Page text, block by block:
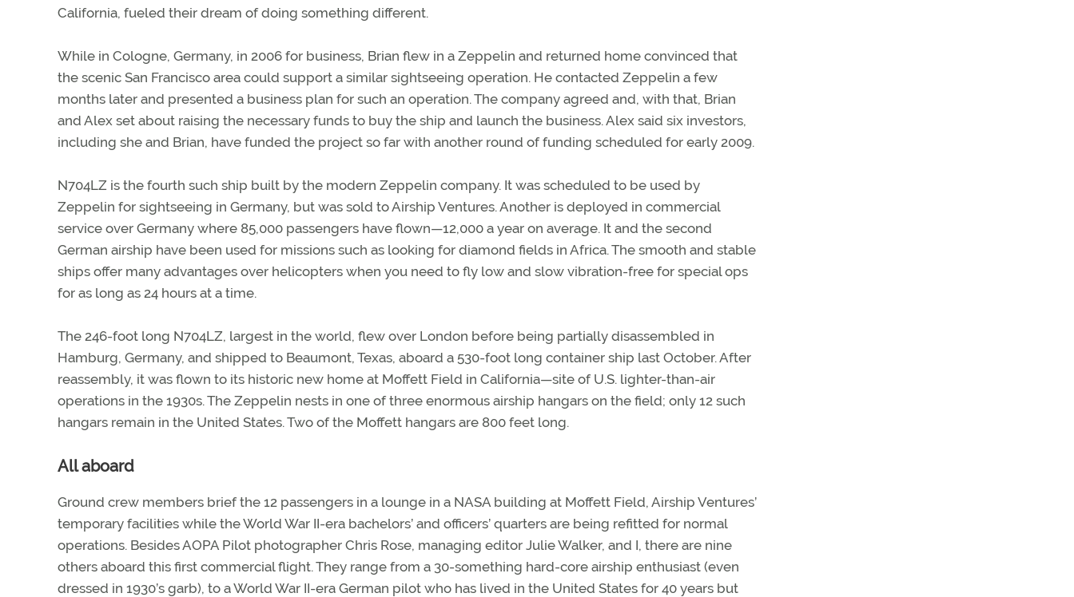
California, fueled their dream of doing something different.
While in Cologne, Germany, in 2006 for business, Brian flew in a Zeppelin and returned home convinced that
the scenic San Francisco area could support a similar sightseeing operation. He contacted Zeppelin a few
months later and presented a business plan for such an operation. The company agreed and, with that, Brian
and Alex set about raising the necessary funds to buy the ship and launch the business. Alex said six investors,
including she and Brian, have funded the project so far with another round of funding scheduled for early 2009.
N704LZ is the fourth such ship built by the modern Zeppelin company. It was scheduled to be used by
Zeppelin for sightseeing in Germany, but was sold to Airship Ventures. Another is deployed in commercial
service over Germany where 85,000 passengers have flown—12,000 a year on average. It and the second
German airship have been used for missions such as looking for diamond fields in Africa. The smooth and stable
ships offer many advantages over helicopters when you need to fly low and slow vibration-free for special ops
for as long as 24 hours at a time.
The 246-foot long N704LZ, largest in the world, flew over London before being partially disassembled in
Hamburg, Germany, and shipped to Beaumont, Texas, aboard a 530-foot long container ship last October. After
reassembly, it was flown to its historic new home at Moffett Field in California—site of U.S. lighter-than-air
operations in the 1930s. The Zeppelin nests in one of three enormous airship hangars on the field; only 12 such
hangars remain in the United States. Two of the Moffett hangars are 800 feet long.
All aboard
Ground crew members brief the 12 passengers in a lounge in a NASA building at Moffett Field, Airship Ventures’
temporary facilities while the World War II-era bachelors’ and officers’ quarters are being refitted for normal
operations. Besides AOPA Pilot photographer Chris Rose, managing editor Julie Walker, and I, there are nine
others aboard this first commercial flight. They range from a 30-something hard-core airship enthusiast (even
dressed in 1930’s garb), to a World War II-era German pilot who has lived in the United States for 40 years but